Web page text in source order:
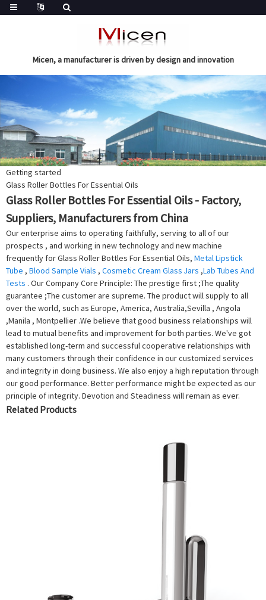
Micen, a manufacturer is driven by design and innovation
Getting started
Glass Roller Bottles For Essential Oils
Glass Roller Bottles For Essential Oils - Factory,
Suppliers, Manufacturers from China
Our enterprise aims to operating faithfully, serving to all of our
prospects , and working in new technology and new machine
frequently for Glass Roller Bottles For Essential Oils, Metal Lipstick
Tube , Blood Sample Vials , Cosmetic Cream Glass Jars ,Lab Tubes And
Tests . Our Company Core Principle: The prestige first ;The quality
guarantee ;The customer are supreme. The product will supply to all
over the world, such as Europe, America, Australia,Sevilla , Angola
,Manila , Montpellier .We believe that good business relationships will
lead to mutual benefits and improvement for both parties. We've got
established long-term and successful cooperative relationships with
many customers through their confidence in our customized services
and integrity in doing business. We also enjoy a high reputation through
our good performance. Better performance might be expected as our
principle of integrity. Devotion and Steadiness will remain as ever.
Related Products